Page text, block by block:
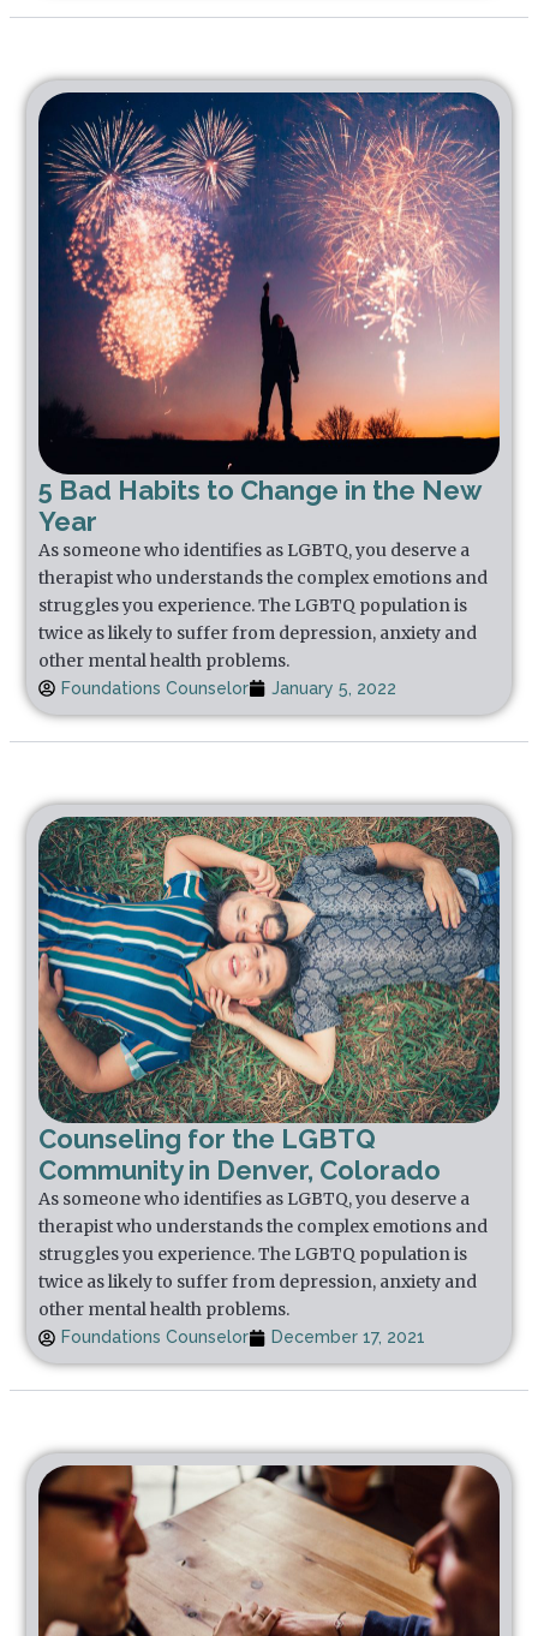
5 Bad Habits to Change in the New
Year
As someone who identifies as LGBTQ, you deserve a
therapist who understands the complex emotions and
struggles you experience. The LGBTQ population is
twice as likely to suffer from depression, anxiety and
other mental health problems.
Foundations Counselor January 5, 2022
Counseling for the LGBTQ
Community in Denver, Colorado
As someone who identifies as LGBTQ, you deserve a
therapist who understands the complex emotions and
struggles you experience. The LGBTQ population is
twice as likely to suffer from depression, anxiety and
other mental health problems.
Foundations Counselor December 17, 2021